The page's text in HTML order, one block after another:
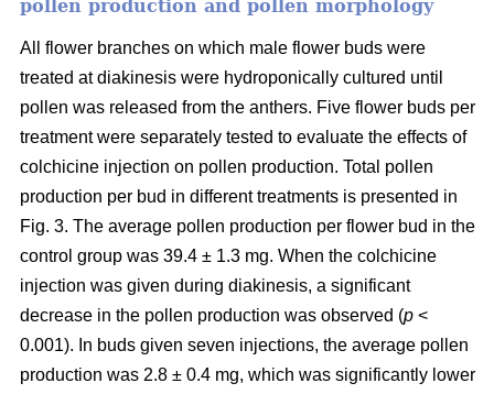
pollen production and pollen morphology
All flower branches on which male flower buds were
treated at diakinesis were hydroponically cultured until
pollen was released from the anthers. Five flower buds per
treatment were separately tested to evaluate the effects of
colchicine injection on pollen production. Total pollen
production per bud in different treatments is presented in
Fig. 3. The average pollen production per flower bud in the
control group was 39.4 ± 1.3 mg. When the colchicine
injection was given during diakinesis, a significant
decrease in the pollen production was observed (p <
0.001). In buds given seven injections, the average pollen
production was 2.8 ± 0.4 mg, which was significantly lower